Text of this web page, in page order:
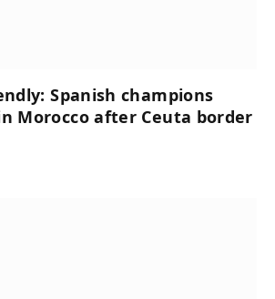
Spanish champions
Morocco after Ceuta border